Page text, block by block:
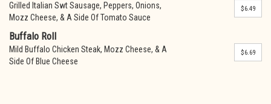
Grilled Italian Swt Sausage, Peppers, Onions,
Mozz Cheese, & A Side Of Tomato Sauce
$6.49
Buffalo Roll
Mild Buffalo Chicken Steak, Mozz Cheese, & A
Side Of Blue Cheese
$6.69